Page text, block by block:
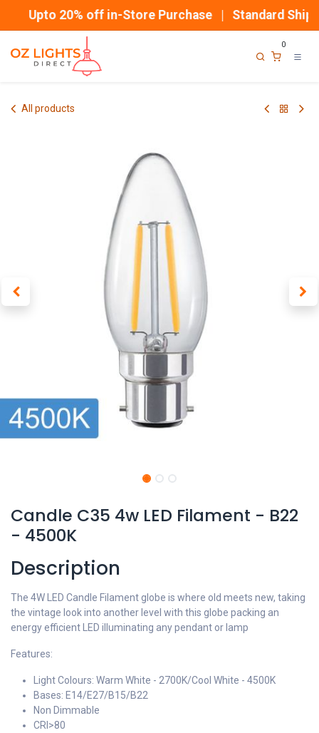
Upto 20% off in-Store Purchase | Standard
0
All products
Candle C35 4w LED Filament - B22
- 4500K
Description
The 4W LED Candle Filament globe is where old meets new, taking
the vintage look into another level with this globe packing an
energy efficient LED illuminating any pendant or lamp
Features:
Light Colours: Warm White - 2700K/Cool White - 4500K
Bases: E14/E27/B15/B22
Non Dimmable
CRI>80